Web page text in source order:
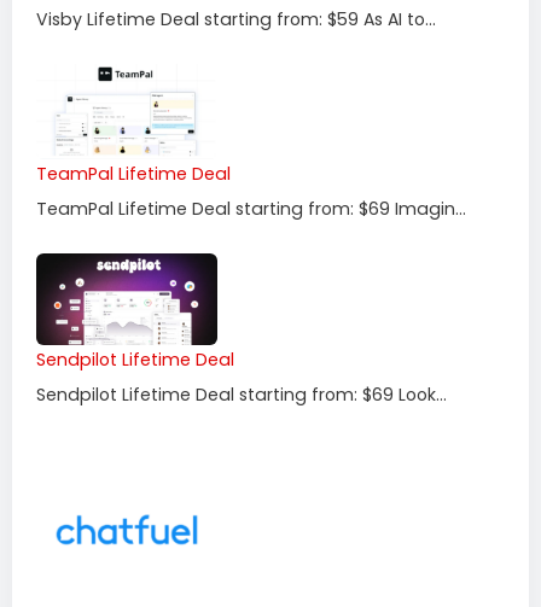
Visby Lifetime Deal starting from: $59 As AI to...
TeamPal Lifetime Deal
TeamPal Lifetime Deal starting from: $69 Imagin...
Sendpilot Lifetime Deal
Sendpilot Lifetime Deal starting from: $69 Look...